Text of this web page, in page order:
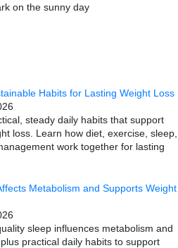
on the sunny day
Habits for Lasting Weight Loss
steady daily habits that support
loss. Learn how diet, exercise, sleep,
work together for lasting
Metabolism and Supports Weight
sleep influences metabolism and
practical daily habits to support